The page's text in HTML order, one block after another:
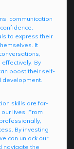
communication
to express their
It
By
boost their self-
development.
skills are far-
lives. From
By investing
can unlock our
navigate the